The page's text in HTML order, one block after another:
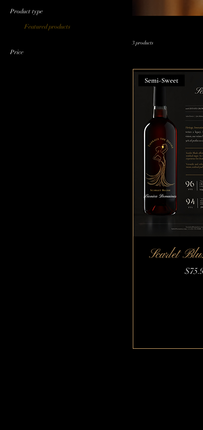
Product type
Featured products
Price
3 products
Quick
Semi-Sweet
Scarlet
Price